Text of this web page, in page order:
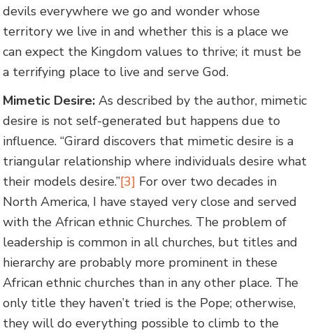
devils everywhere we go and wonder whose
territory we live in and whether this is a place we
can expect the Kingdom values to thrive; it must be
a terrifying place to live and serve God.
Mimetic Desire:As described by the author, mimetic
desire is not self-generated but happens due to
influence. “Girard discovers that mimetic desire is a
triangular relationship where individuals desire what
their models desire.”[3] For over two decades in
North America, I have stayed very close and served
with the African ethnic Churches. The problem of
leadership is common in all churches, but titles and
hierarchy are probably more prominent in these
African ethnic churches than in any other place. The
only title they haven’t tried is the Pope; otherwise,
they will do everything possible to climb to the